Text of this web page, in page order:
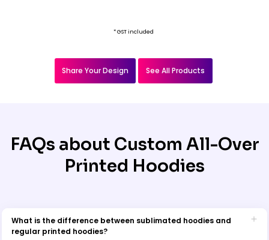
* GST included
Share Your Design See All Products
FAQs about Custom All-Over
Printed Hoodies
What is the difference between sublimated hoodies and
regular printed hoodies?